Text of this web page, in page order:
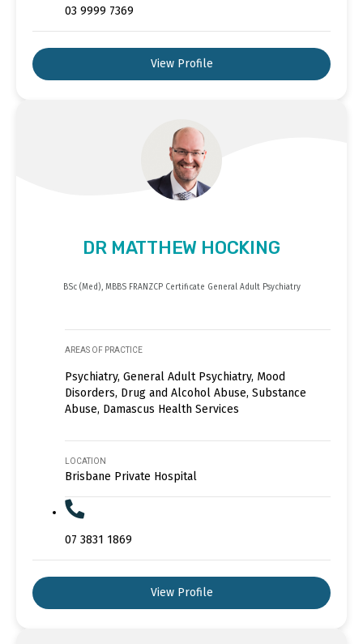
03 9999 7369
View Profile
DR MATTHEW HOCKING
BSc (Med), MBBS FRANZCP Certificate General Adult Psychiatry
AREAS OF PRACTICE
Psychiatry, General Adult Psychiatry, Mood
Disorders, Drug and Alcohol Abuse, Substance
Abuse, Damascus Health Services
LOCATION
Brisbane Private Hospital
07 3831 1869
View Profile